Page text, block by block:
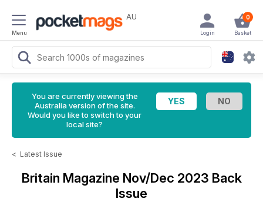
Menu
AU 0
Basket
Login
You are currently viewing the
Australia version of the site.
Would you like to switch to your
local site?
< Latest Issue
Britain Magazine Nov/Dec 2023 Back
Issue